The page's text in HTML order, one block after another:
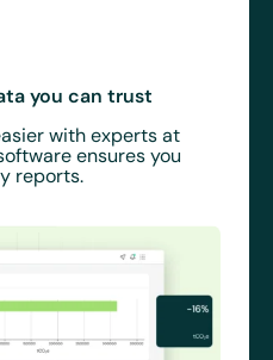
you can trust
with experts at
ensures you
reports.